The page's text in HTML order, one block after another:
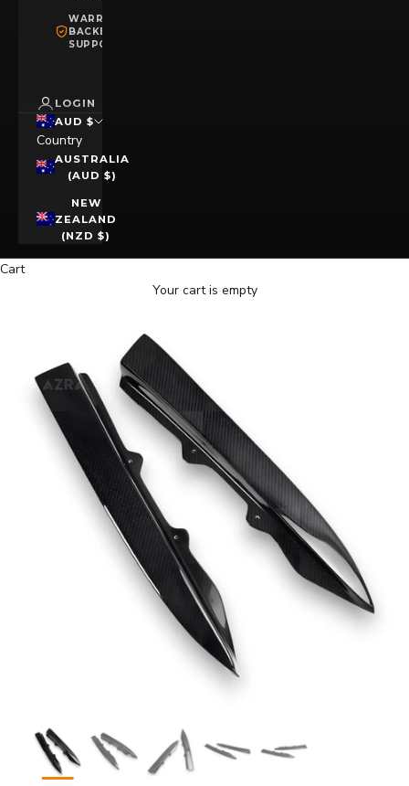
WARRANTY
BACKED
SUPPORT
LOGIN
AUD $
Country
AUSTRALIA
(AUD $)
NEW
ZEALAND
(NZD $)
Cart
Your cart is empty